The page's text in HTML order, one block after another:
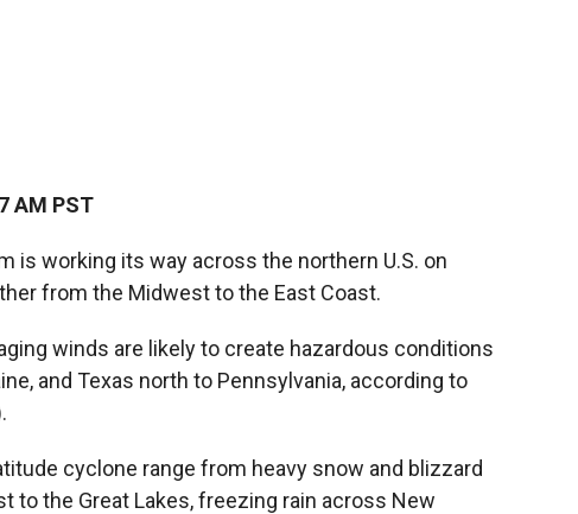
AM PST
is working its way across the northern U.S. on
from the Midwest to the East Coast.
winds are likely to create hazardous conditions
and Texas north to Pennsylvania, according to
cyclone range from heavy snow and blizzard
to the Great Lakes, freezing rain across New